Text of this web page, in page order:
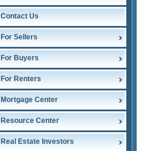
Contact Us
For Sellers
For Buyers
For Renters
Mortgage Center
Resource Center
Real Estate Investors